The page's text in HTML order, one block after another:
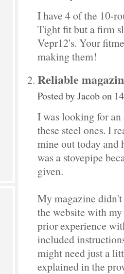
I have 4 of the 10-
Tight fit but a firm
Vepr12's. Your
making them!
Reliable
Posted byJacobon
I was looking for an
these steel ones. I
mine out today and
was a stovepipe
given.
My magazine
the website with
prior experience
included
might need just a
explained in the